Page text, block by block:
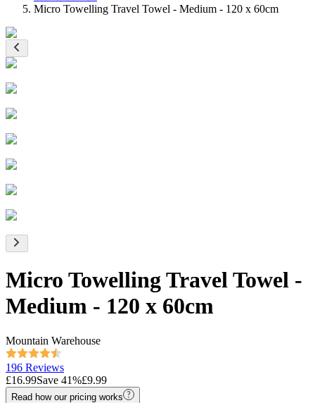
Micro Towelling Travel Towel - Medium - 120 x 60cm
Micro Towelling Travel Towel -
Medium - 120 x 60cm
Mountain Warehouse
196 Reviews
£16.99Save 41%£9.99
Read how our pricing works